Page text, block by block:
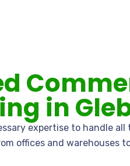
in
expertise to handle
offices and warehouses